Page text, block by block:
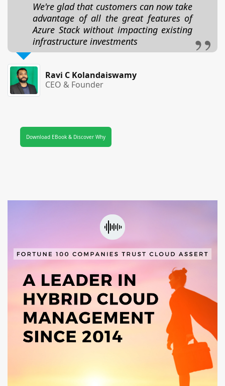
We're glad that customers can now take
advantage of all the great features of
Azure Stack without impacting existing
infrastructure investments
Ravi C Kolandaiswamy
CEO & Founder
Download EBook & Discover Why